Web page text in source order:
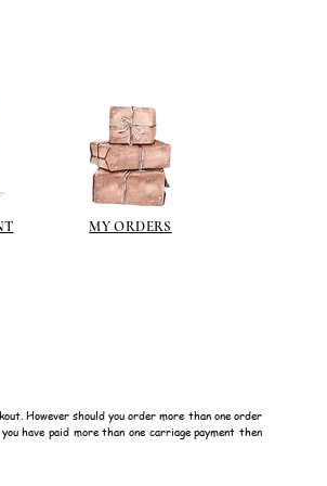
MY ORDERS
However should you order more than one order
have paid more than one carriage payment then